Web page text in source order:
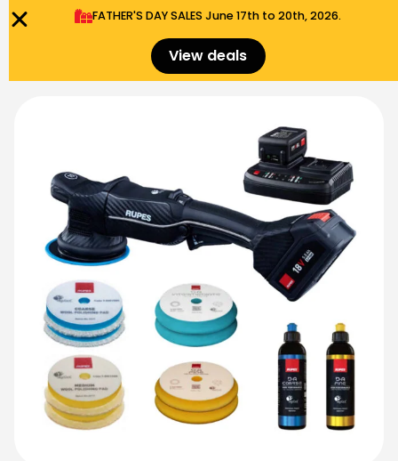
FATHER'S DAY SALES​ June 17th to 20th, 2026.
View deals